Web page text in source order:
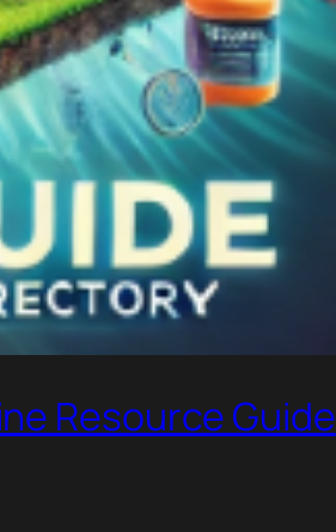
Resource Guide